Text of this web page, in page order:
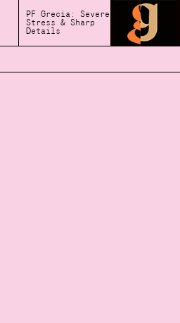
PF Grecia: Severe
Stress & Sharp
Details